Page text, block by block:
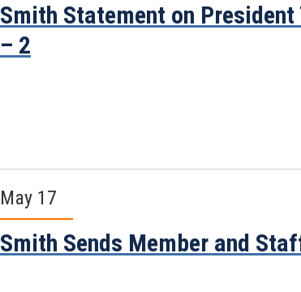
Smith Statement on
– 2
May 17
Smith Sends Member and